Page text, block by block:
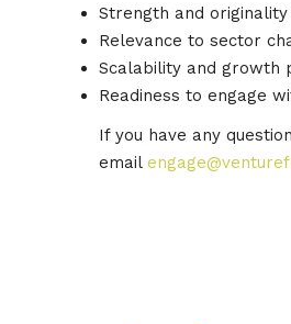
Strength and
Relevance to sector
Scalability and growth
Readiness to engage
If you have any
email